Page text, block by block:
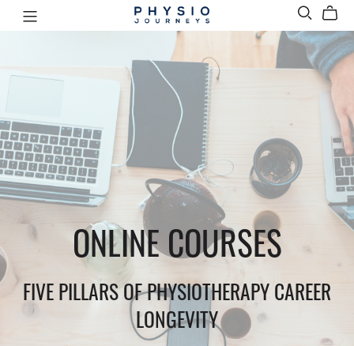
ONLINE COURSES
FIVE PILLARS OF PHYSIOTHERAPY CAREER
LONGEVITY